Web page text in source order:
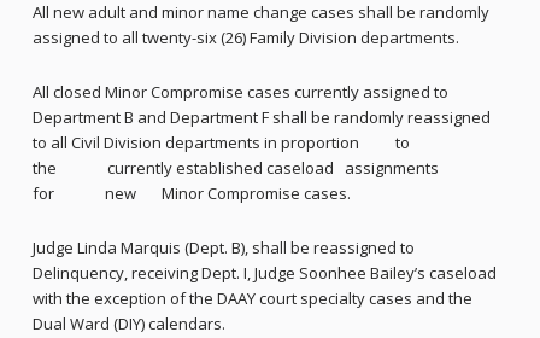
All new adult and minor name change cases shall be randomly
assigned to all twenty-six (26) Family Division departments.
All closed Minor Compromise cases currently assigned to
Department B and Department F shall be randomly reassigned
to all Civil Division departments in proportion to
the currently established caseload assignments
for new Minor Compromise cases.
Judge Linda Marquis (Dept. B), shall be reassigned to
Delinquency, receiving Dept. I, Judge Soonhee Bailey’s caseload
with the exception of the DAAY court specialty cases and the
Dual Ward (DIY) calendars.